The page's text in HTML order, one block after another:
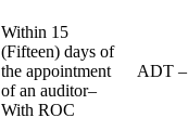
Within 15
(Fifteen) days of
the appointment
of an auditor–
With ROC
ADT